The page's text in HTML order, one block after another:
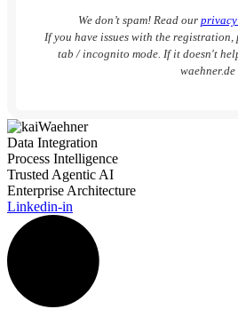
We don’t spam! Read our
If you have issues with the
tab / incognito mode. If it doesn't
waehner.de
Data Integration
Process Intelligence
Trusted Agentic AI
Enterprise Architecture
Linkedin-in